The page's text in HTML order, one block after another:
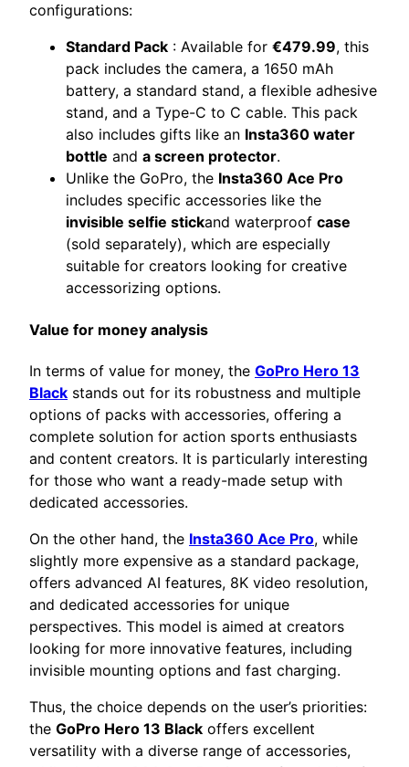
configurations:
Standard Pack : Available for €479.99, this
pack includes the camera, a 1650 mAh
battery, a standard stand, a flexible adhesive
stand, and a Type-C to C cable. This pack
also includes gifts like an Insta360 water
bottle and a screen protector.
Unlike the GoPro, the Insta360 Ace Pro
includes specific accessories like the
invisible selfie stickand waterproof case
(sold separately), which are especially
suitable for creators looking for creative
accessorizing options.
Value for money analysis
In terms of value for money, the GoPro Hero 13
Black stands out for its robustness and multiple
options of packs with accessories, offering a
complete solution for action sports enthusiasts
and content creators. It is particularly interesting
for those who want a ready-made setup with
dedicated accessories.
On the other hand, the Insta360 Ace Pro, while
slightly more expensive as a standard package,
offers advanced AI features, 8K video resolution,
and dedicated accessories for unique
perspectives. This model is aimed at creators
looking for more innovative features, including
invisible mounting options and fast charging.
Thus, the choice depends on the user’s priorities:
the GoPro Hero 13 Black offers excellent
versatility with a diverse range of accessories,